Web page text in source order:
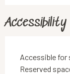
Accessibility
Accessible for
Reserved